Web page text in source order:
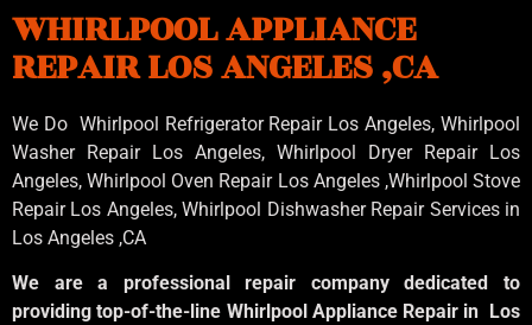
WHIRLPOOL APPLIANCE
REPAIR LOS ANGELES ,CA
We Do Whirlpool Refrigerator Repair Los Angeles, Whirlpool
Washer Repair Los Angeles, Whirlpool Dryer Repair Los
Angeles, Whirlpool Oven Repair Los Angeles ,WhirlpoolStove
Repair Los Angeles, Whirlpool Dishwasher Repair Services in
Los Angeles ,CA
We are a professional repair company dedicated to
providing top-of-the-line Whirlpool Appliance Repair in Los